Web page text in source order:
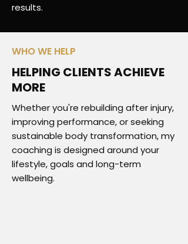
results.
WHO WE HELP
HELPING CLIENTS ACHIEVE
MORE
Whether you're rebuilding after injury,
improving performance, or seeking
sustainable body transformation, my
coaching is designed around your
lifestyle, goals and long-term
wellbeing.